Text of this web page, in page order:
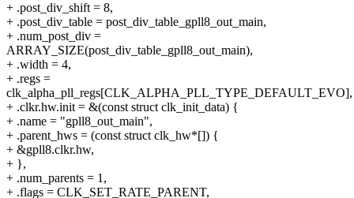
+ .post_div_shift = 8,
+ .post_div_table = post_div_table_gpll8_out_main,
+ .num_post_div =
ARRAY_SIZE(post_div_table_gpll8_out_main),
+ .width = 4,
+ .regs =
clk_alpha_pll_regs[CLK_ALPHA_PLL_TYPE_DEFAULT_EVO],
+ .clkr.hw.init = &(const struct clk_init_data) {
+ .name = "gpll8_out_main",
+ .parent_hws = (const struct clk_hw*[]) {
+ &gpll8.clkr.hw,
+ },
+ .num_parents = 1,
+ .flags = CLK_SET_RATE_PARENT,